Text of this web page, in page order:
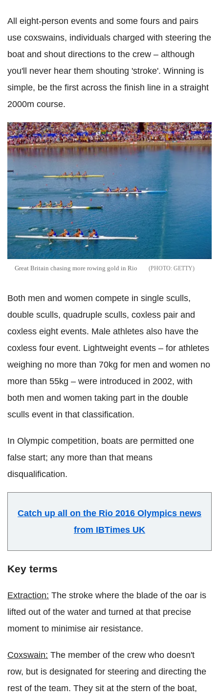
All eight-person events and some fours and pairs
use coxswains, individuals charged with steering the
boat and shout directions to the crew – although
you'll never hear them shouting 'stroke'. Winning is
simple, be the first across the finish line in a straight
2000m course.
Great Britain chasing more rowing gold in Rio GETTY
Both men and women compete in single sculls,
double sculls, quadruple sculls, coxless pair and
coxless eight events. Male athletes also have the
coxless four event. Lightweight events – for athletes
weighing no more than 70kg for men and women no
more than 55kg – were introduced in 2002, with
both men and women taking part in the double
sculls event in that classification.
In Olympic competition, boats are permitted one
false start; any more than that means
disqualification.
Catch up all on the Rio 2016 Olympics news
from IBTimes UK
Key terms
Extraction: The stroke where the blade of the oar is
lifted out of the water and turned at that precise
moment to minimise air resistance.
Coxswain: The member of the crew who doesn't
row, but is designated for steering and directing the
rest of the team. They sit at the stern of the boat,